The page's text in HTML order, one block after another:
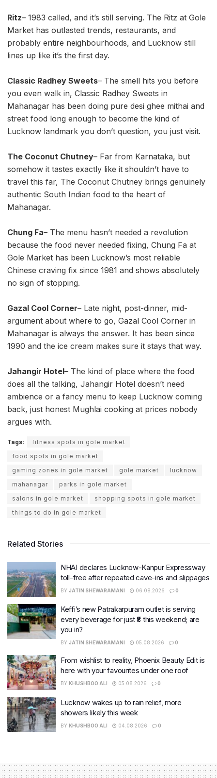
Ritz– 1983 called, and it’s still serving. The Ritz at Gole
Market has outlasted trends, restaurants, and
probably entire neighbourhoods, and Lucknow still
lines up like it’s the first day.
Classic Radhey Sweets– The smell hits you before
you even walk in, Classic Radhey Sweets in
Mahanagar has been doing pure desi ghee mithai and
street food long enough to become the kind of
Lucknow landmark you don’t question, you just visit.
The Coconut Chutney– Far from Karnataka, but
somehow it tastes exactly like it shouldn’t have to
travel this far, The Coconut Chutney brings genuinely
authentic South Indian food to the heart of
Mahanagar.
Chung Fa– The menu hasn’t needed a revolution
because the food never needed fixing, Chung Fa at
Gole Market has been Lucknow’s most reliable
Chinese craving fix since 1981 and shows absolutely
no sign of stopping.
Gazal Cool Corner– Late night, post-dinner, mid-
argument about where to go, Gazal Cool Corner in
Mahanagar is always the answer. It has been since
1990 and the ice cream makes sure it stays that way.
Jahangir Hotel– The kind of place where the food
does all the talking, Jahangir Hotel doesn’t need
ambience or a fancy menu to keep Lucknow coming
back, just honest Mughlai cooking at prices nobody
argues with.
Tags:
fitness spots in gole market
food spots in gole market
gaming zones in gole market
gole market
lucknow
mahanagar
parks in gole market
salons in gole market
shopping spots in gole market
things to do in gole market
Related Stories
NHAI declares Lucknow-Kanpur Expressway
toll-free after repeated cave-ins and slippages
BY JATIN SHEWARAMANI 06.08.2026 0
Keffi’s new Patrakarpuram outlet is serving
every beverage for just ₹8 this weekend; are
you in?
BY JATIN SHEWARAMANI 05.08.2026 0
From wishlist to reality, Phoenix Beauty Edit is
here with your favourites under one roof
BY KHUSHBOO ALI 05.08.2026 0
Lucknow wakes up to rain relief, more
showers likely this week
BY KHUSHBOO ALI 04.08.2026 0